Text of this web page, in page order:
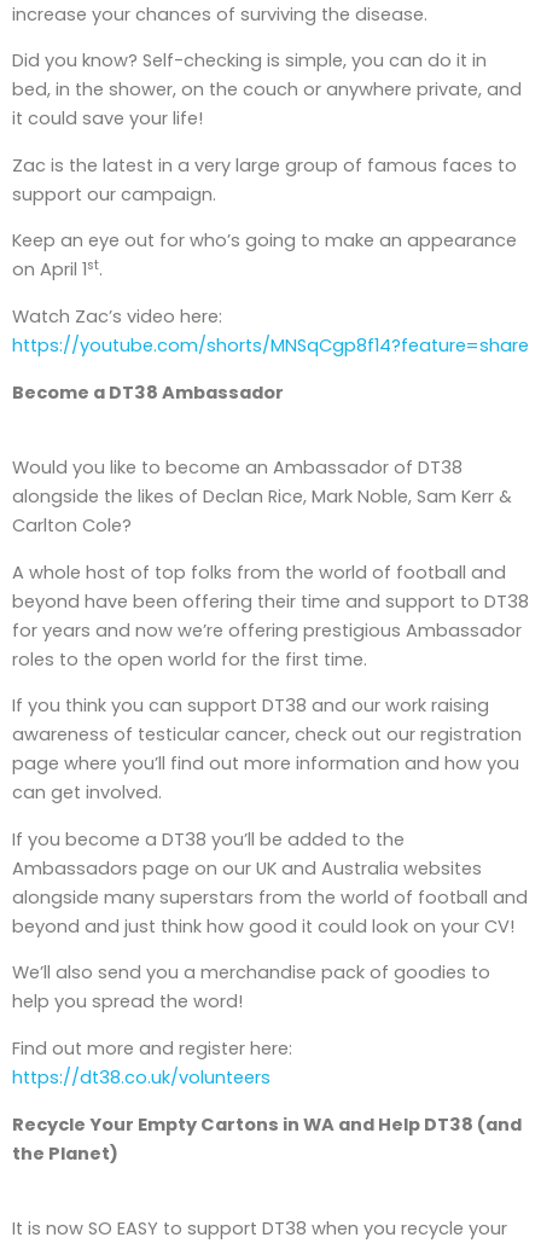
increase your chances of surviving the disease.
Did you know? Self-checking is simple, you can do it in
bed, in the shower, on the couch or anywhere private, and
it could save your life!
Zac is the latest in a very large group of famous faces to
support our campaign.
Keep an eye out for who’s going to make an appearance
on April 1st.
Watch Zac’s video here:
https://youtube.com/shorts/MNSqCgp8f14?feature=share
Become a DT38 Ambassador
Would you like to become an Ambassador of DT38
alongside the likes of Declan Rice, Mark Noble, Sam Kerr &
Carlton Cole?
A whole host of top folks from the world of football and
beyond have been offering their time and support to DT38
for years and now we’re offering prestigious Ambassador
roles to the open world for the first time.
If you think you can support DT38 and our work raising
awareness of testicular cancer, check out our registration
page where you’ll find out more information and how you
can get involved.
If you become a DT38 you’ll be added to the
Ambassadors page on our UK and Australia websites
alongside many superstars from the world of football and
beyond and just think how good it could look on your CV!
We’ll also send you a merchandise pack of goodies to
help you spread the word!
Find out more and register here:
https://dt38.co.uk/volunteers
Recycle Your Empty Cartons in WA and Help DT38 (and
the Planet)
It is now SO EASY to support DT38 when you recycle your